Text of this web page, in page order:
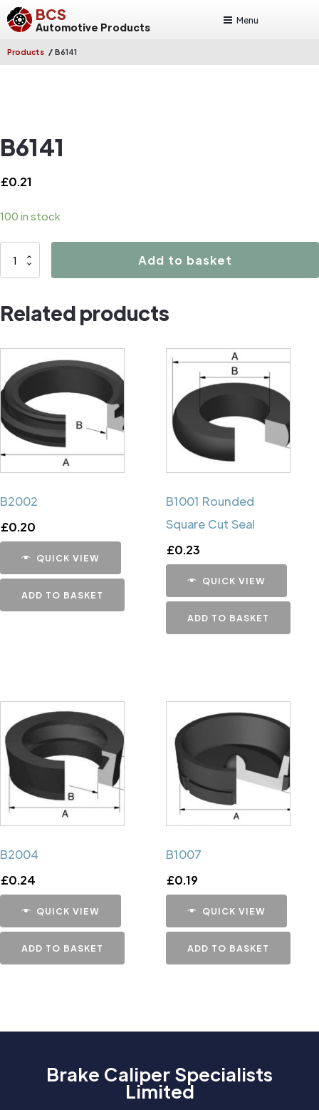
BCS
Automotive Products
Menu
Products / B6141
B6141
£0.21
100 in stock
B6141
Add to basket
Related products
B2002
£0.20
QUICK VIEW
ADD TO BASKET
B1001 Rounded
Square Cut Seal
£0.23
QUICK VIEW
ADD TO BASKET
B2004
£0.24
QUICK VIEW
ADD TO BASKET
B1007
£0.19
QUICK VIEW
ADD TO BASKET
Brake Caliper Specialists
Limited